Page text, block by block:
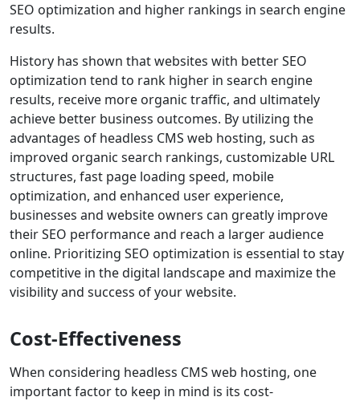
SEO optimization and higher rankings in search engine
results.
History has shown that websites with better SEO
optimization tend to rank higher in search engine
results, receive more organic traffic, and ultimately
achieve better business outcomes. By utilizing the
advantages of headless CMS web hosting, such as
improved organic search rankings, customizable URL
structures, fast page loading speed, mobile
optimization, and enhanced user experience,
businesses and website owners can greatly improve
their SEO performance and reach a larger audience
online. Prioritizing SEO optimization is essential to stay
competitive in the digital landscape and maximize the
visibility and success of your website.
Cost-Effectiveness
When considering headless CMS web hosting, one
important factor to keep in mind is its cost-